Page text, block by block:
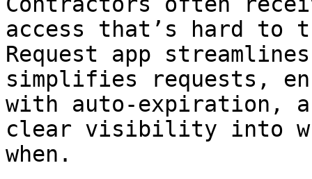
access that’s hard to
Request app
simplifies requests,
with auto-expiration,
clear visibility into
when.